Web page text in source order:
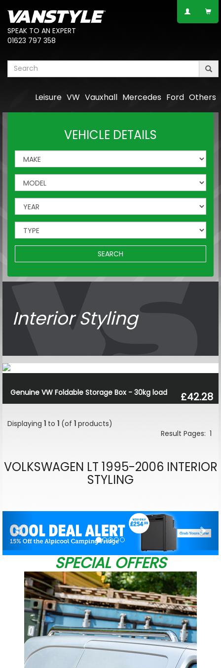
SPEAK TO AN EXPERT
01623 797 358
Others
Ford
Mercedes
Vauxhall
VW
Leisure
VEHICLE DETAILS
SEARCH
Interior Styling
Genuine VW Foldable Storage Box - 30kg load £42.28
Displaying 1 to 1 (of 1 products)
Result Pages: 1
VOLKSWAGEN LT 1995-2006 INTERIOR
STYLING
SPECIAL OFFERS